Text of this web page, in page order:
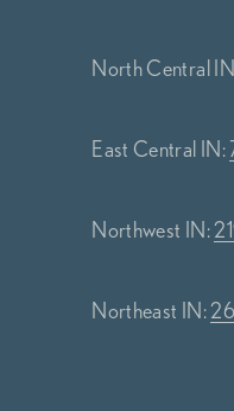
North Central
East Central IN:
Northwest IN:
Northeast IN: